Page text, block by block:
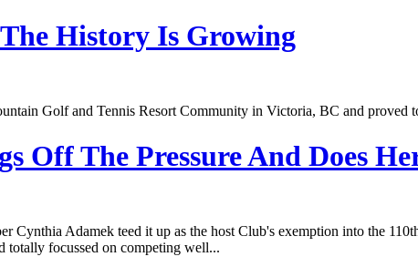
History Is Growing
Golf and Tennis Resort Community in Victoria, BC and proved
Off The Pressure And Does
Adamek teed it up as the host Club's exemption into the
totally focussed on competing well...